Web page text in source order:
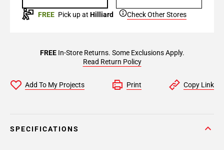
FREE Pick up at Hilliard Check Other Stores
FREEIn-Store Returns. Some Exclusions Apply.
Read Return Policy
Add To My Projects Print Copy Link
SPECIFICATIONS